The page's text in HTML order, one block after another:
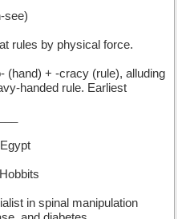
see)
rules by physical force.
(hand) + -cracy (rule), alluding
handed rule. Earliest
in spinal manipulation